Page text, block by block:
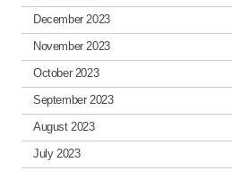
December 2023
November 2023
October 2023
September 2023
August 2023
July 2023